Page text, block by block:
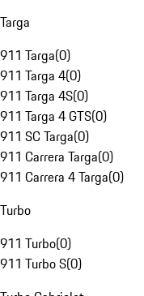
Targa
911 Targa(0)
911 Targa 4(0)
911 Targa 4S(0)
911 Targa 4 GTS(0)
911 SC Targa(0)
911 Carrera Targa(0)
911 Carrera 4 Targa(0)
Turbo
911 Turbo(0)
911 Turbo S(0)